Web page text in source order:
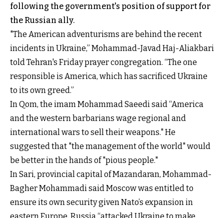
following the government's position of support for
the Russian ally.
"The American adventurisms are behind the recent
incidents in Ukraine,” Mohammad-Javad Haj-Aliakbari
told Tehran's Friday prayer congregation. “The one
responsible is America, which has sacrificed Ukraine
to its own greed.”
In Qom, the imam Mohammad Saeedi said “America
and the western barbarians wage regional and
international wars to sell their weapons." He
suggested that "the management of the world" would
be better in the hands of "pious people."
In Sari, provincial capital of Mazandaran, Mohammad-
Bagher Mohammadi said Moscow was entitled to
ensure its own security given Nato’s expansion in